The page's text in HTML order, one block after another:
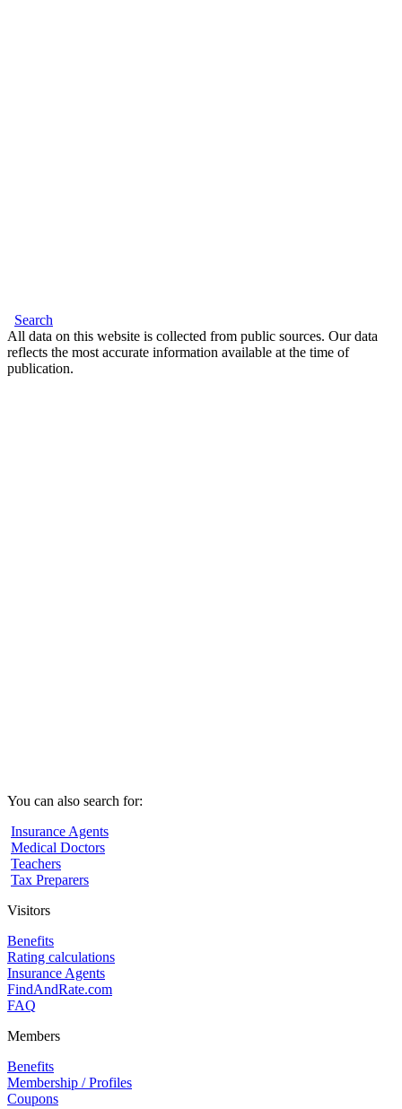
Search
All data on this website is collected from public sources. Our data
reflects the most accurate information available at the time of
publication.
You can also search for:
Insurance Agents
Medical Doctors
Teachers
Tax Preparers
Visitors
Benefits
Rating calculations
Insurance Agents
FindAndRate.com
FAQ
Members
Benefits
Membership / Profiles
Coupons